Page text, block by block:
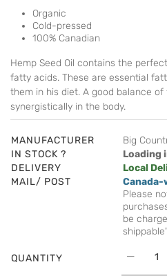
Organic
Cold-pressed
100% Canadian
Hemp Seed Oil contains the
fatty acids. These are essential
them in his diet. A good balance
synergistically in the body.
MANUFACTURER
Big
IN STOCK ?
Loading
DELIVERY
Local
MAIL/ POST
Canada-
Please
be
QUANTITY